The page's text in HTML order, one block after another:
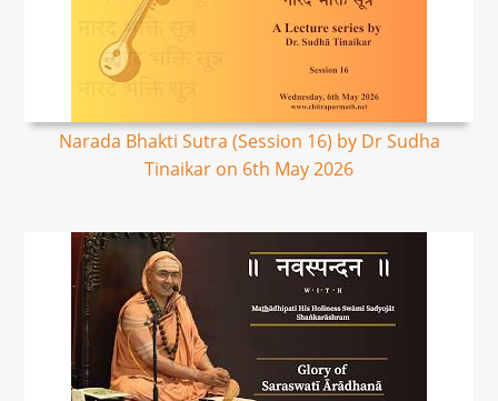
Narada Bhakti Sutra (Session 16) by Dr Sudha
Tinaikar on 6th May 2026